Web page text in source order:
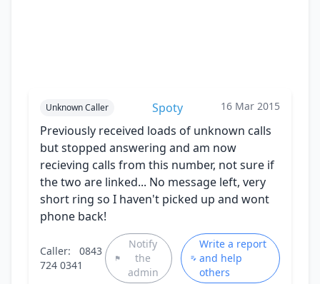
Unknown Caller Spoty 16 Mar 2015
Previously received loads of unknown calls
but stopped answering and am now
recieving calls from this number, not sure if
the two are linked... No message left, very
short ring so I haven't picked up and wont
phone back!
Caller:
0843
724 0341
Notify
the
admin
Write a report
and help
others